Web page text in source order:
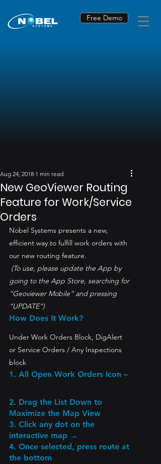
Free Demo
New GeoViewer Routing
Feature for Work/Service
Orders
Aug 24, 2018 1 min read
Nobel Systems presents a new,
efficient way to fulfill work orders with
our new routing feature.
going to the App Store, searching for
“Geoviewer Mobile” and pressing
“UPDATE”)
How Does It Work?
Under Work Orders Block, DigAlert
or Service Orders / Any Inspections
block
1. All Open Work Orders Icon –
2. Drag the List Down to
Maximize the Map View
3. Click any dot on the
interactive map →
4. Once selected, press route at
the bottom